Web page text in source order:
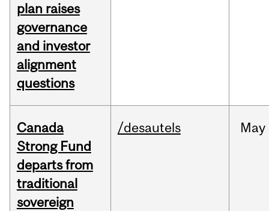
plan raises
governance
and investor
alignment
questions
Canada
Strong Fund
departs from
traditional
sovereign
/desautels May